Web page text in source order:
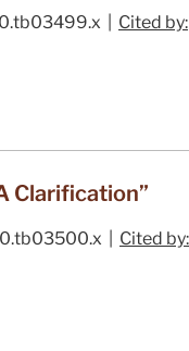
| Cited by:
Clarification”
| Cited by: